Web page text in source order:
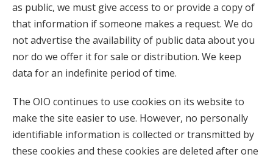
as public, we must give access to or provide a copy of
that information if someone makes a request. We do
not advertise the availability of public data about you
nor do we offer it for sale or distribution. We keep
data for an indefinite period of time.
The OIO continues to use cookies on its website to
make the site easier to use. However, no personally
identifiable information is collected or transmitted by
these cookies and these cookies are deleted after one